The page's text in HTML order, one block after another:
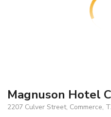
Magnuson Hotel
2207 Culver Street, Commerce,